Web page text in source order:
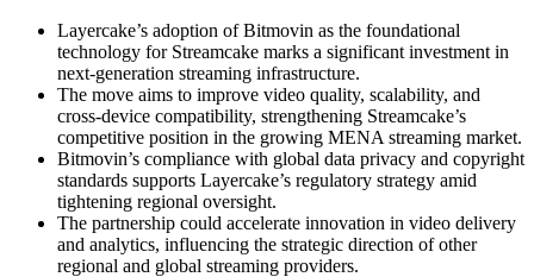
Layercake’s adoption of Bitmovin as the foundational
technology for Streamcake marks a significant investment in
next-generation streaming infrastructure.
The move aims to improve video quality, scalability, and
cross-device compatibility, strengthening Streamcake’s
competitive position in the growing MENA streaming market.
Bitmovin’s compliance with global data privacy and copyright
standards supports Layercake’s regulatory strategy amid
tightening regional oversight.
The partnership could accelerate innovation in video delivery
and analytics, influencing the strategic direction of other
regional and global streaming providers.